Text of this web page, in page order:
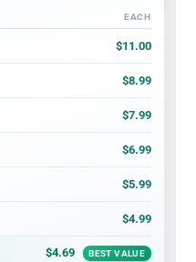
and price per card
EACH
$11.00
$8.99
$7.99
$6.99
$5.99
$4.99
$4.69 BEST VALUE